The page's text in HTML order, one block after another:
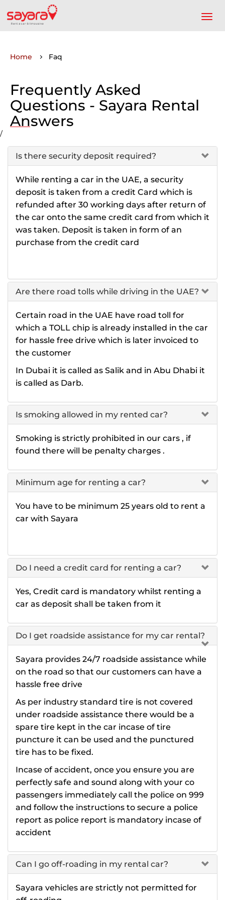
Home Faq
Frequently Asked
Questions - Sayara Rental
Answers
/
Is there security deposit required?
While renting a car in the UAE, a security
deposit is taken from a credit Card which is
refunded after 30 working days after return of
the car onto the same credit card from which it
was taken. Deposit is taken in form of an
purchase from the credit card
Are there road tolls while driving in the UAE?
Certain road in the UAE have road toll for
which a TOLL chip is already installed in the car
for hassle free drive which is later invoiced to
the customer
In Dubai it is called as Salik and in Abu Dhabi it
is called as Darb.
Is smoking allowed in my rented car?
Smoking is strictly prohibited in our cars , if
found there will be penalty charges .
Minimum age for renting a car?
You have to be minimum 25 years old to rent a
car with Sayara
Do I need a credit card for renting a car?
Yes, Credit card is mandatory whilst renting a
car as deposit shall be taken from it
Do I get roadside assistance for my car rental?
Sayara provides 24/7 roadside assistance while
on the road so that our customers can have a
hassle free drive
As per industry standard tire is not covered
under roadside assistance there would be a
spare tire kept in the car incase of tire
puncture it can be used and the punctured
tire has to be fixed.
Incase of accident, once you ensure you are
perfectly safe and sound along with your co
passengers immediately call the police on 999
and follow the instructions to secure a police
report as police report is mandatory incase of
accident
Can I go off-roading in my rental car?
Sayara vehicles are strictly not permitted for